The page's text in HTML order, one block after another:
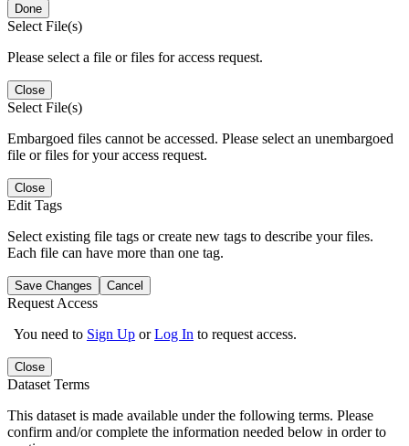
Done
Select File(s)
Please select a file or files for access request.
Close
Select File(s)
Embargoed files cannot be accessed. Please select an unembargoed
file or files for your access request.
Close
Edit Tags
Select existing file tags or create new tags to describe your files.
Each file can have more than one tag.
Save Changes Cancel
Request Access
You need to Sign Up orLog In to request access.
Close
Dataset Terms
This dataset is made available under the following terms. Please
confirm and/or complete the information needed below in order to